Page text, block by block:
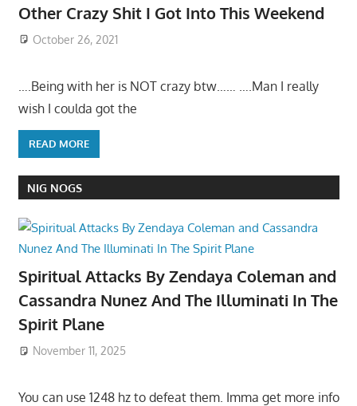
Other Crazy Shit I Got Into This Weekend
October 26, 2021
….Being with her is NOT crazy btw…… ….Man I really
wish I coulda got the
READ MORE
NIG NOGS
Spiritual Attacks By Zendaya Coleman and
Cassandra Nunez And The Illuminati In The
Spirit Plane
November 11, 2025
You can use 1248 hz to defeat them. Imma get more info